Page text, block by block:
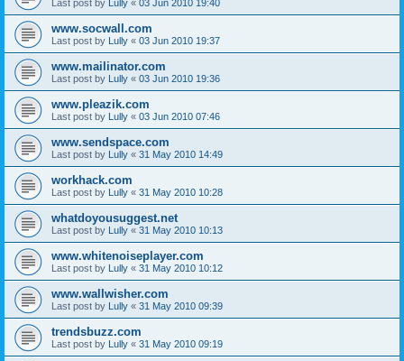
Last post by Lully « 03 Jun 2010 19:40
www.socwall.com
Last post by Lully « 03 Jun 2010 19:37
www.mailinator.com
Last post by Lully « 03 Jun 2010 19:36
www.pleazik.com
Last post by Lully « 03 Jun 2010 07:46
www.sendspace.com
Last post by Lully « 31 May 2010 14:49
workhack.com
Last post by Lully « 31 May 2010 10:28
whatdoyousuggest.net
Last post by Lully « 31 May 2010 10:13
www.whitenoiseplayer.com
Last post by Lully « 31 May 2010 10:12
www.wallwisher.com
Last post by Lully « 31 May 2010 09:39
trendsbuzz.com
Last post by Lully « 31 May 2010 09:19